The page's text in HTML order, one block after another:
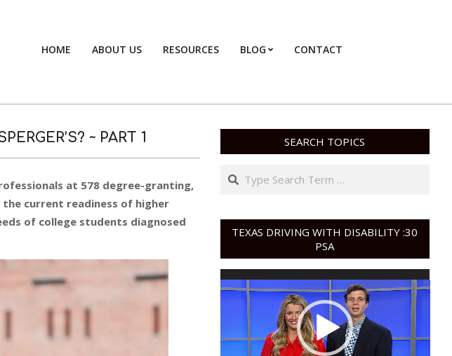
HOME ABOUT US RESOURCES BLOG CONTACT
~ PART 1
at 578 degree-granting,
current readiness of higher
of college students diagnosed
SEARCH TOPICS
Search
TEXAS DRIVING WITH DISABILITY :30
PSA
Video
Player